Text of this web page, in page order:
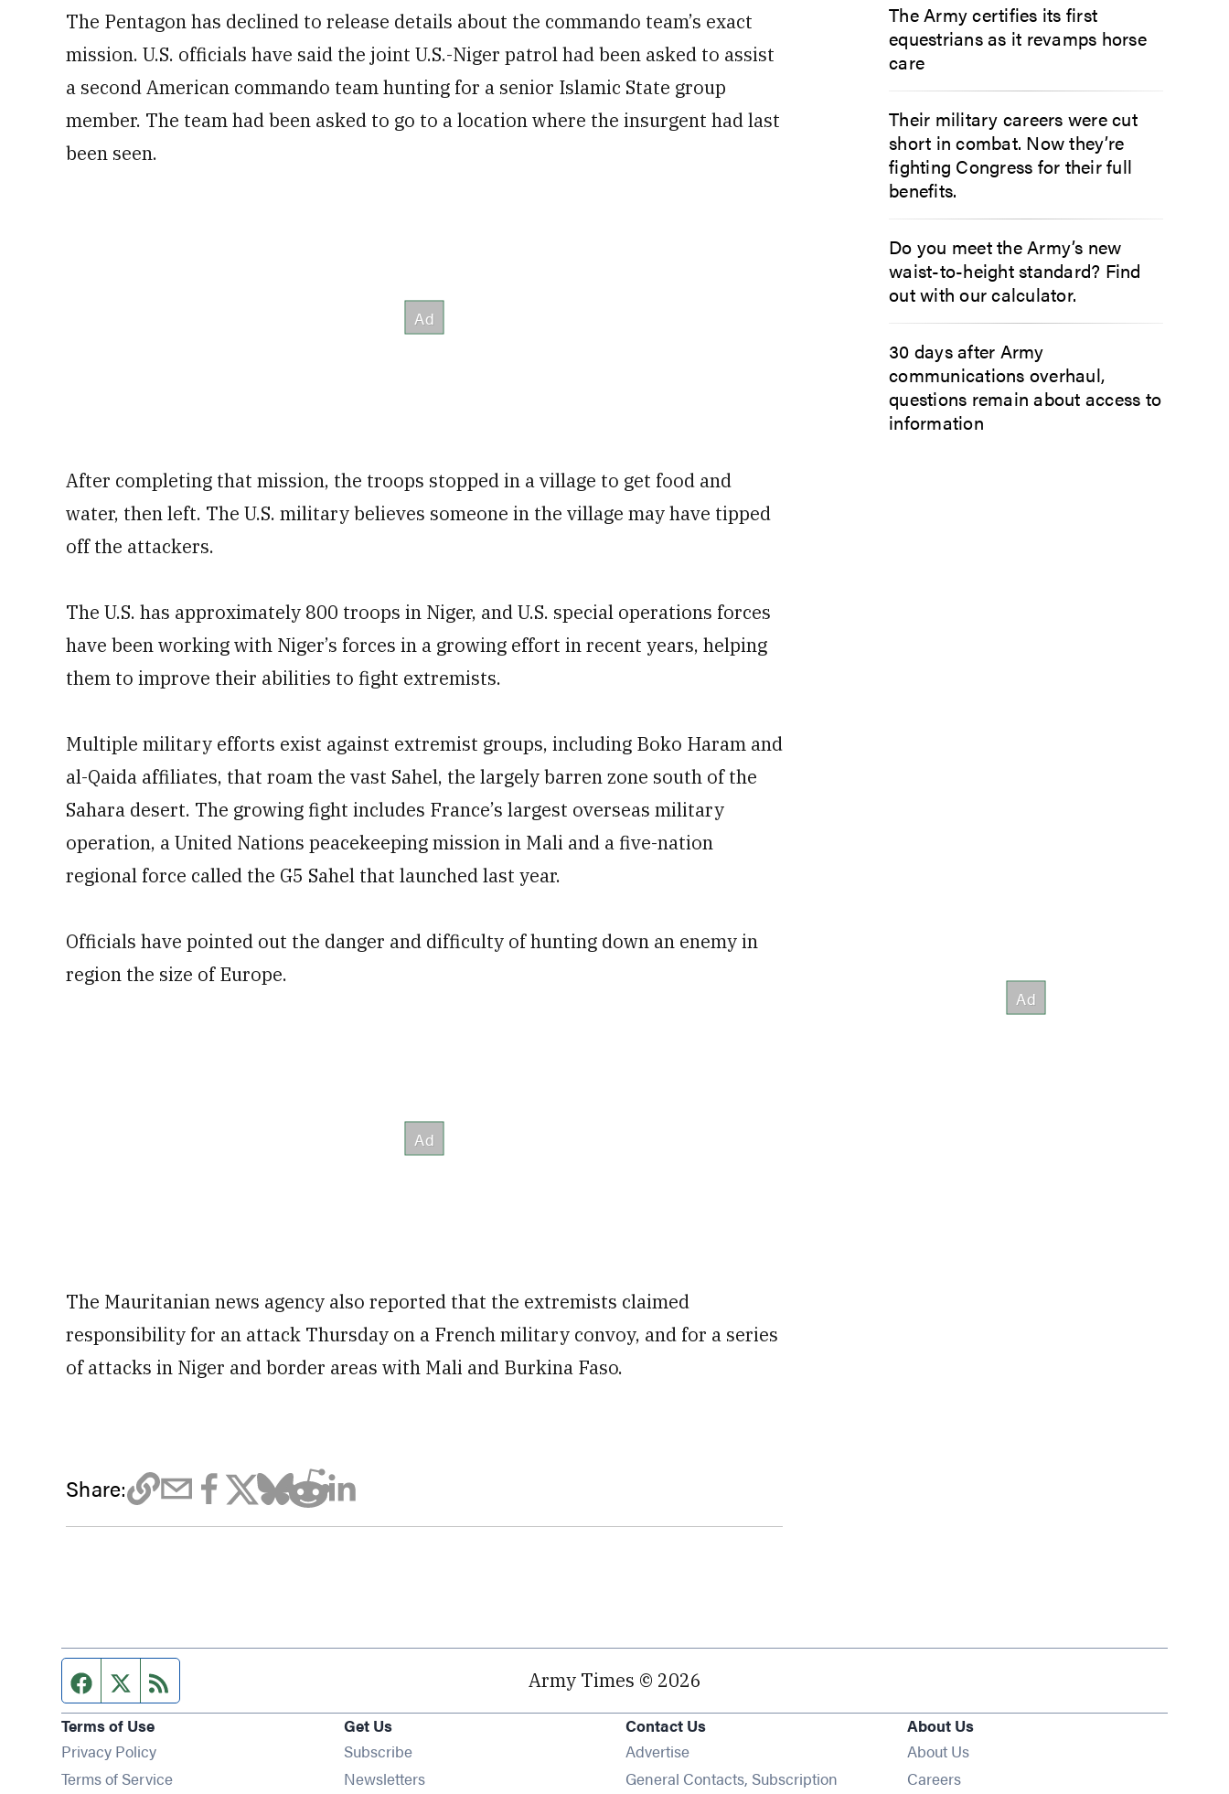
The Pentagon has declined to release details about the commando team’s exact
mission. U.S. officials have said the joint U.S.-Niger patrol had been asked to assist
a second American commando team hunting for a senior Islamic State group
member. The team had been asked to go to a location where the insurgent had last
been seen.
After completing that mission, the troops stopped in a village to get food and
water, then left. The U.S. military believes someone in the village may have tipped
off the attackers.
The U.S. has approximately 800 troops in Niger, and U.S. special operations forces
have been working with Niger’s forces in a growing effort in recent years, helping
them to improve their abilities to fight extremists.
Multiple military efforts exist against extremist groups, including Boko Haram and
al-Qaida affiliates, that roam the vast Sahel, the largely barren zone south of the
Sahara desert. The growing fight includes France’s largest overseas military
operation, a United Nations peacekeeping mission in Mali and a five-nation
regional force called the G5 Sahel that launched last year.
Officials have pointed out the danger and difficulty of hunting down an enemy in
region the size of Europe.
The Mauritanian news agency also reported that the extremists claimed
responsibility for an attack Thursday on a French military convoy, and for a series
of attacks in Niger and border areas with Mali and Burkina Faso.
Share:
The Army certifies its first
equestrians as it revamps horse
care
Their military careers were cut
short in combat. Now they’re
fighting Congress for their full
benefits.
Do you meet the Army’s new
waist-to-height standard? Find
out with our calculator.
30 days after Army
communications overhaul,
questions remain about access to
information
Facebook page
Twitter feed Army Times © 2026
Terms of Use
Privacy Policy
Terms of Service
Get Us
SubscribeOpens in new window
NewslettersOpens in new window
Contact Us
Advertise
General Contacts, Subscription
About Us
About Us
Careers